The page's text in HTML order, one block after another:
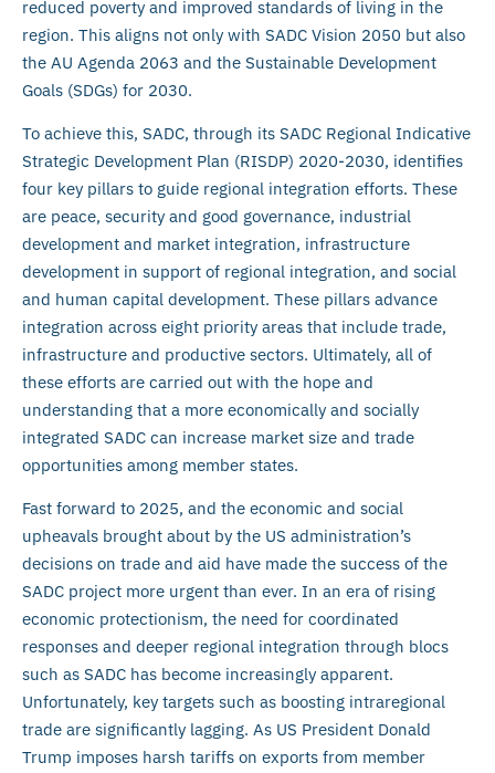
reduced poverty and improved standards of living in the
region. This aligns not only with SADC Vision 2050 but also
the AU Agenda 2063 and the Sustainable Development
Goals (SDGs) for 2030.
To achieve this, SADC, through its SADC Regional Indicative
Strategic Development Plan (RISDP) 2020-2030, identifies
four key pillars to guide regional integration efforts. These
are peace, security and good governance, industrial
development and market integration, infrastructure
development in support of regional integration, and social
and human capital development. These pillars advance
integration across eight priority areas that include trade,
infrastructure and productive sectors. Ultimately, all of
these efforts are carried out with the hope and
understanding that a more economically and socially
integrated SADC can increase market size and trade
opportunities among member states.
Fast forward to 2025, and the economic and social
upheavals brought about by the US administration’s
decisions on trade and aid have made the success of the
SADC project more urgent than ever. In an era of rising
economic protectionism, the need for coordinated
responses and deeper regional integration through blocs
such as SADC has become increasingly apparent.
Unfortunately, key targets such as boosting intraregional
trade are significantly lagging. As US President Donald
Trump imposes harsh tariffs on exports from member